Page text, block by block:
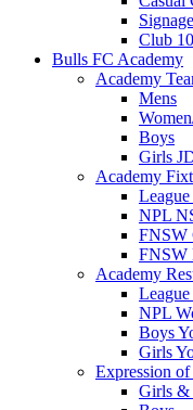
Club
Bulls FC Academy
Academy
Mens
Boys
Girls
Academy
League
NPL
FNSW
FNSW
Academy
NPL
Boys
Girls
Expression of
Girls &